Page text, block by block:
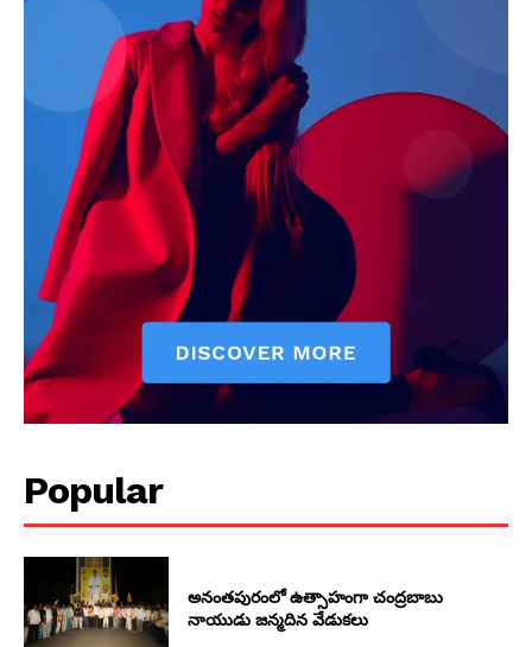
Popular
అనంతపురంలో ఉత్సాహంగా చంద్రబాబు
నాయుడు జన్మదిన వేడుకలు